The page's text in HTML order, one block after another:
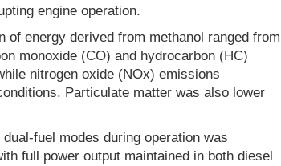
engine operation.
of energy derived from methanol ranged from
monoxide (CO) and hydrocarbon (HC)
nitrogen oxide (NOx) emissions
Particulate matter was also lower
fuel modes during operation was
full power output maintained in both diesel